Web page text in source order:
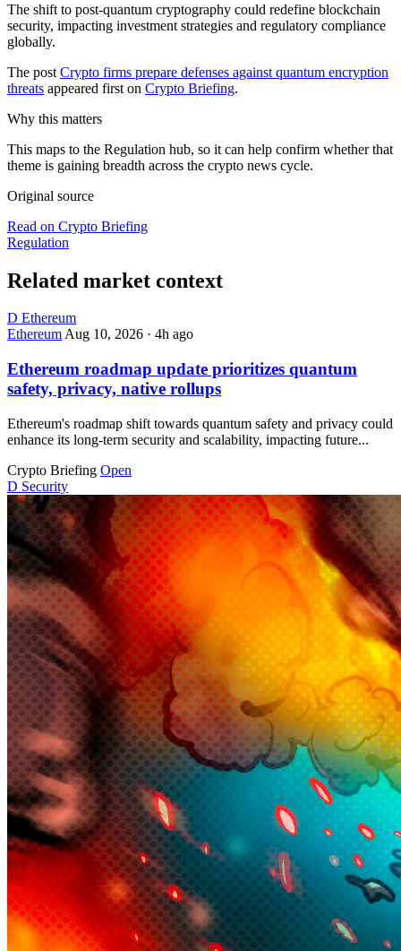
The shift to post-quantum cryptography could redefine blockchain
security, impacting investment strategies and regulatory compliance
globally.
The post Crypto firms prepare defenses against quantum encryption
threats appeared first on Crypto Briefing.
Why this matters
This maps to the Regulation hub, so it can help confirm whether that
theme is gaining breadth across the crypto news cycle.
Original source
Read on Crypto Briefing
Regulation
Related market context
D Ethereum
EthereumAug 10, 2026 · 4h ago
Ethereum roadmap update prioritizes quantum
safety, privacy, native rollups
Ethereum's roadmap shift towards quantum safety and privacy could
enhance its long-term security and scalability, impacting future...
Crypto Briefing Open
D Security